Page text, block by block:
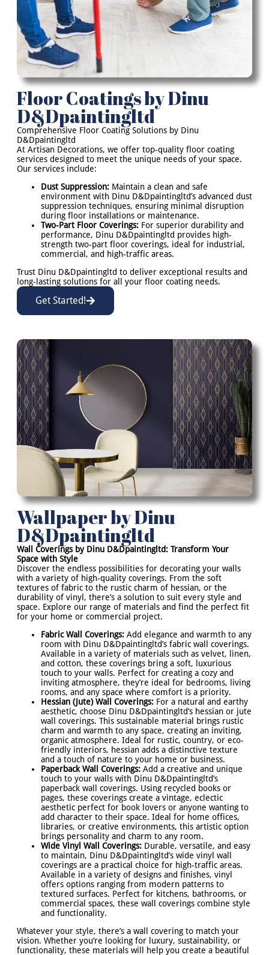
Floor Coatings by Dinu
D&Dpaintingltd
Comprehensive Floor Coating Solutions by Dinu
D&Dpaintingltd
At Artisan Decorations, we offer top-quality floor coating
services designed to meet the unique needs of your space.
Our services include:
Dust Suppression: Maintain a clean and safe
environment with Dinu D&Dpaintingltd’s advanced dust
suppression techniques, ensuring minimal disruption
during floor installations or maintenance.
Two-Part Floor Coverings: For superior durability and
performance, Dinu D&Dpaintingltd provides high-
strength two-part floor coverings, ideal for industrial,
commercial, and high-traffic areas.
Trust Dinu D&Dpaintingltd to deliver exceptional results and
long-lasting solutions for all your floor coating needs.
Get Started!
Wallpaper by Dinu
D&Dpaintingltd
Wall Coverings by Dinu D&Dpaintingltd: Transform Your
Space with Style
Discover the endless possibilities for decorating your walls
with a variety of high-quality coverings. From the soft
textures of fabric to the rustic charm of hessian, or the
durability of vinyl, there’s a solution to suit every style and
space. Explore our range of materials and find the perfect fit
for your home or commercial project.
Fabric Wall Coverings: Add elegance and warmth to any
room with Dinu D&Dpaintingltd’s fabric wall coverings.
Available in a variety of materials such as velvet, linen,
and cotton, these coverings bring a soft, luxurious
touch to your walls. Perfect for creating a cozy and
inviting atmosphere, they’re ideal for bedrooms, living
rooms, and any space where comfort is a priority.
Hessian (Jute) Wall Coverings: For a natural and earthy
aesthetic, choose Dinu D&Dpaintingltd’s hessian or jute
wall coverings. This sustainable material brings rustic
charm and warmth to any space, creating an inviting,
organic atmosphere. Ideal for rustic, country, or eco-
friendly interiors, hessian adds a distinctive texture
and a touch of nature to your home or business.
Paperback Wall Coverings: Add a creative and unique
touch to your walls with Dinu D&Dpaintingltd’s
paperback wall coverings. Using recycled books or
pages, these coverings create a vintage, eclectic
aesthetic perfect for book lovers or anyone wanting to
add character to their space. Ideal for home offices,
libraries, or creative environments, this artistic option
brings personality and charm to any room.
Wide Vinyl Wall Coverings: Durable, versatile, and easy
to maintain, Dinu D&Dpaintingltd’s wide vinyl wall
coverings are a practical choice for high-traffic areas.
Available in a variety of designs and finishes, vinyl
offers options ranging from modern patterns to
textured surfaces. Perfect for kitchens, bathrooms, or
commercial spaces, these wall coverings combine style
and functionality.
Whatever your style, there’s a wall covering to match your
vision. Whether you’re looking for luxury, sustainability, or
functionality, these materials will help you create a beautiful